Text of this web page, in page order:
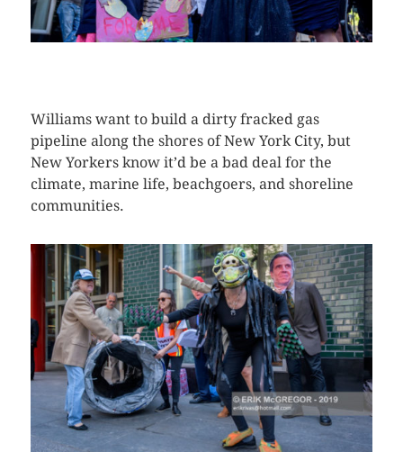
Williams want to build a dirty fracked gas
pipeline along the shores of New York City, but
New Yorkers know it’d be a bad deal for the
climate, marine life, beachgoers, and shoreline
communities.